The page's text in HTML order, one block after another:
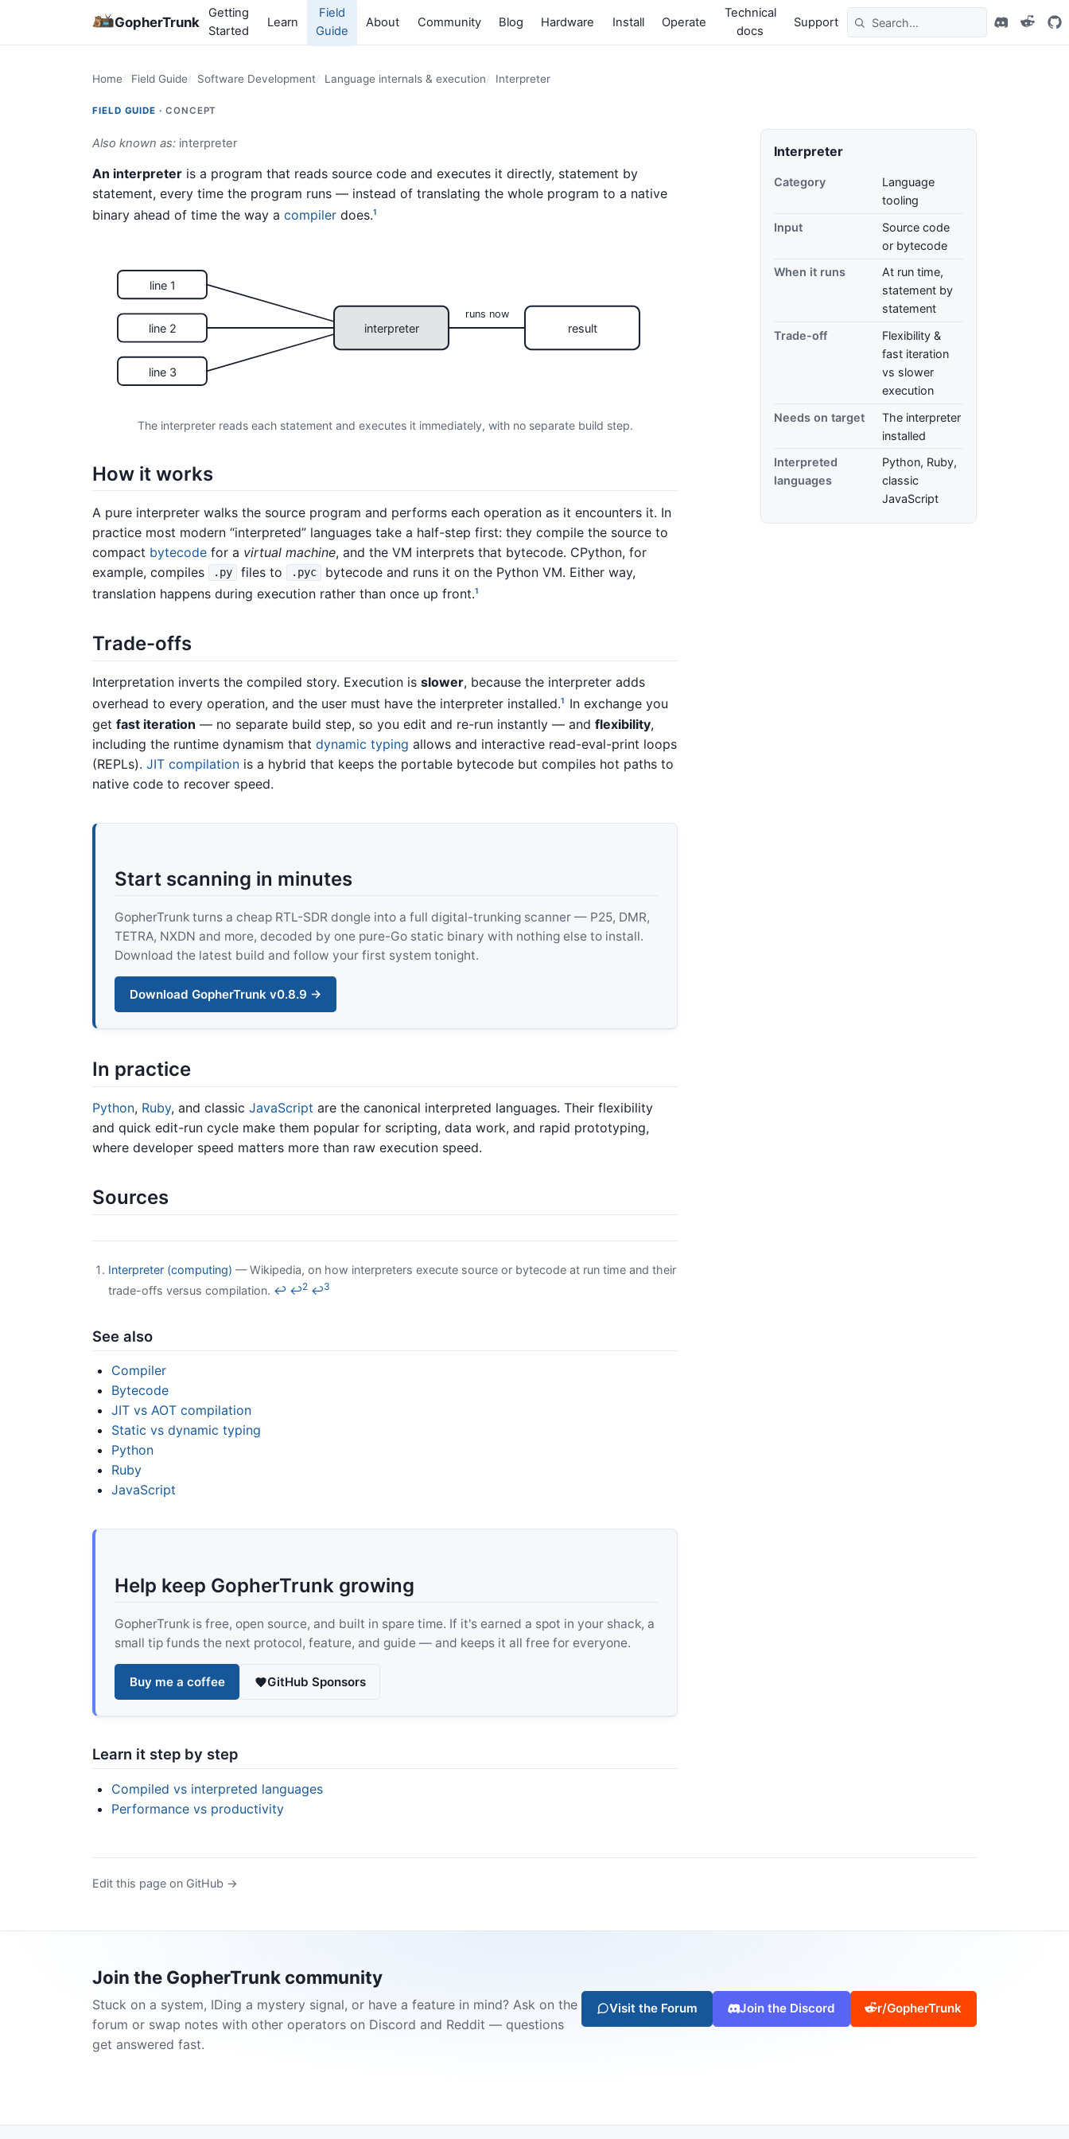
GopherTrunk
Getting
Started
Learn
Field
Guide
About Community Blog Hardware Install Operate
Technical
docs
Support
Home Field Guide Software Development Language internals & execution Interpreter
FIELD GUIDE · CONCEPT
Also known as: interpreter
An interpreter is a program that reads source code and executes it directly, statement by
statement, every time the program runs — instead of translating the whole program to a native
binary ahead of time the way a compiler does.1
line 1
line 2
line 3
interpreter
runs now
result
The interpreter reads each statement and executes it immediately, with no separate build step.
How it works
A pure interpreter walks the source program and performs each operation as it encounters it. In
practice most modern “interpreted” languages take a half-step first: they compile the source to
compact bytecode for a virtual machine, and the VM interprets that bytecode. CPython, for
example, compiles
.py files to .pyc
bytecode and runs it on the Python VM. Either way,
translation happens during execution rather than once up front.1
Trade-offs
Interpretation inverts the compiled story. Execution is slower, because the interpreter adds
overhead to every operation, and the user must have the interpreter installed.1
In exchange you
get fast iteration — no separate build step, so you edit and re-run instantly — and flexibility,
including the runtime dynamism that dynamic typing allows and interactive read-eval-print loops
(REPLs). JIT compilation is a hybrid that keeps the portable bytecode but compiles hot paths to
native code to recover speed.
Start scanning in minutes
GopherTrunk turns a cheap RTL-SDR dongle into a full digital-trunking scanner — P25, DMR,
TETRA, NXDN and more, decoded by one pure-Go static binary with nothing else to install.
Download the latest build and follow your first system tonight.
Download GopherTrunk v0.8.9 →
In practice
Python, Ruby, and classic JavaScript are the canonical interpreted languages. Their flexibility
and quick edit-run cycle make them popular for scripting, data work, and rapid prototyping,
where developer speed matters more than raw execution speed.
Sources
Interpreter (computing) — Wikipedia, on how interpreters execute source or bytecode at run time and their
trade-offs versus compilation. ↩ ↩2 ↩3
See also
Compiler
Bytecode
JIT vs AOT compilation
Static vs dynamic typing
Python
Ruby
JavaScript
Help keep GopherTrunk growing
GopherTrunk is free, open source, and built in spare time. If it's earned a spot in your shack, a
small tip funds the next protocol, feature, and guide — and keeps it all free for everyone.
Buy me a coffee GitHub Sponsors
Learn it step by step
Compiled vs interpreted languages
Performance vs productivity
Interpreter
Category
Language
tooling
Input
Source code
or bytecode
When it runs
At run time,
statement by
statement
Trade-off
Flexibility &
fast iteration
vs slower
execution
Needs on target
The interpreter
installed
Interpreted
languages
Python, Ruby,
classic
JavaScript
Edit this page on GitHub →
Join the GopherTrunk community
Stuck on a system, IDing a mystery signal, or have a feature in mind? Ask on the
forum or swap notes with other operators on Discord and Reddit — questions
get answered fast.
Visit the Forum Join the Discord r/GopherTrunk